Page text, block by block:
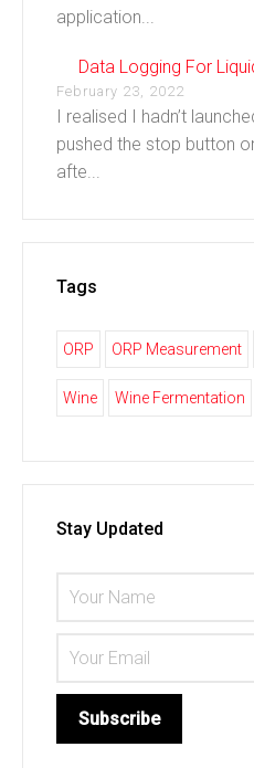
application...
Data Logging For
February 23, 2022
I realised I hadn’t
pushed the stop button
afte...
Tags
ORP ORP Measurement
Wine Wine Fermentation
Stay Updated